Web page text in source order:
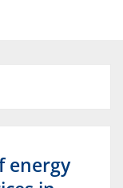
energy